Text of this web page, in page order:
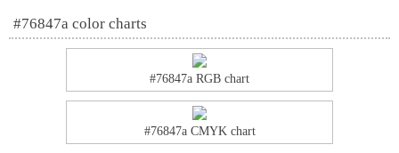
#76847a color charts
#76847a RGB chart
#76847a CMYK chart